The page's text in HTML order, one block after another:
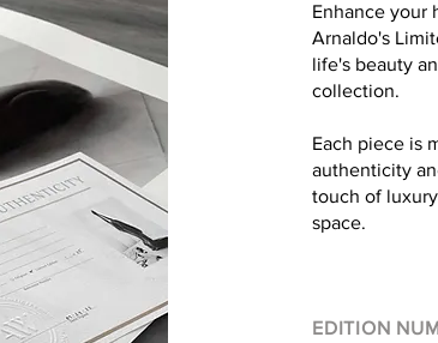
Enhance your
Arnaldo's
life's beauty
collection.
Each piece is
authenticity
touch of
space.
EDITION